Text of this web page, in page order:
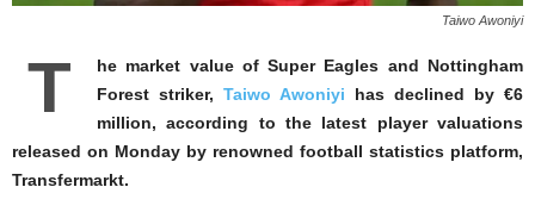
Taiwo Awoniyi
T
he market value of Super Eagles and Nottingham
Forest striker, Taiwo Awoniyi has declined by €6
million, according to the latest player valuations
released on Monday by renowned football statistics platform,
Transfermarkt.